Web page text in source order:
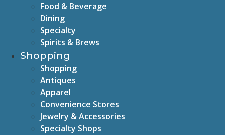
Food & Beverage
Dining
Specialty
Spirits & Brews
Shopping
Shopping
Antiques
Apparel
Convenience Stores
Jewelry & Accessories
Specialty Shops